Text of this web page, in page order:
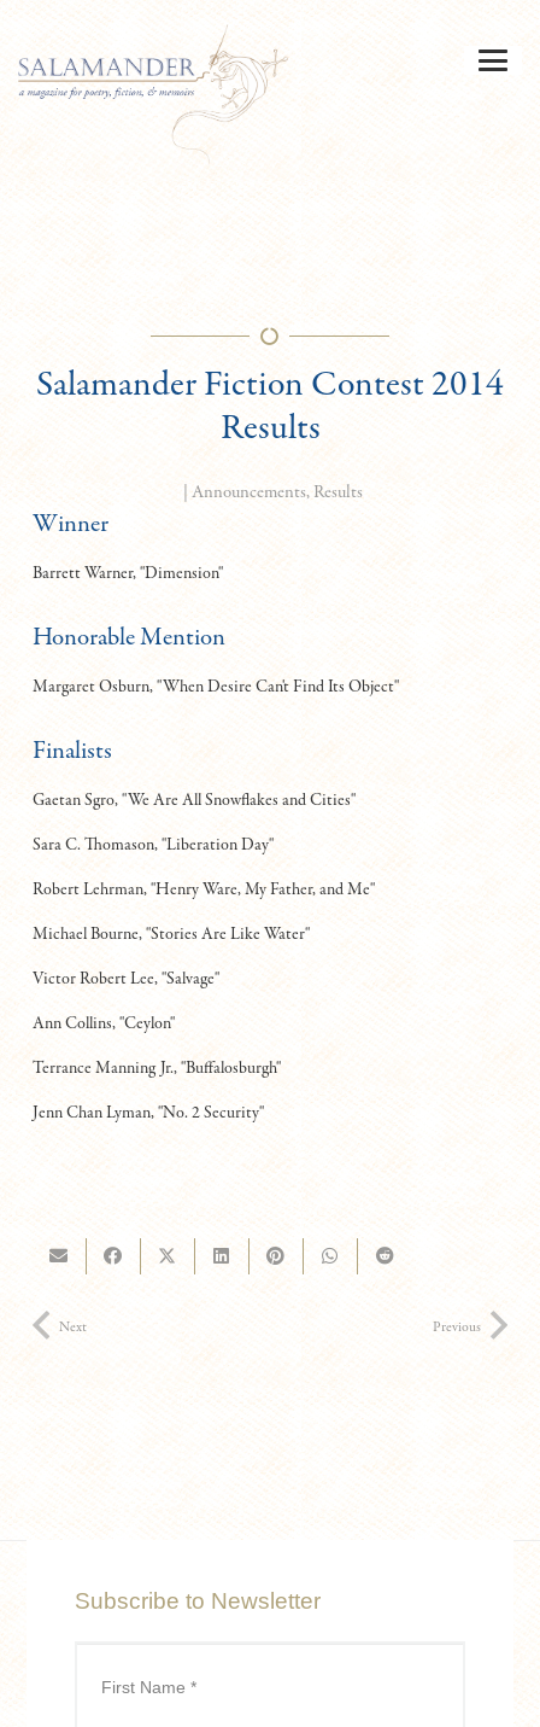
Salamander Fiction Contest 2014
Results
|Announcements,Results
Winner
Barrett Warner, "Dimension"
Honorable Mention
Margaret Osburn, "When Desire Can't Find Its Object"
Finalists
Gaetan Sgro, "We Are All Snowflakes and Cities"
Sara C. Thomason, "Liberation Day"
Robert Lehrman, "Henry Ware, My Father, and Me"
Michael Bourne, "Stories Are Like Water"
Victor Robert Lee, "Salvage"
Ann Collins, "Ceylon"
Terrance Manning Jr., "Buffalosburgh"
Jenn Chan Lyman, "No. 2 Security"
Next Previous
Subscribe to Newsletter